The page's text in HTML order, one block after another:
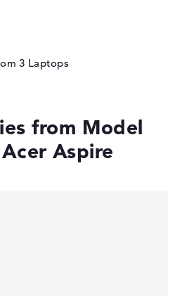
3
from Model
Aspire